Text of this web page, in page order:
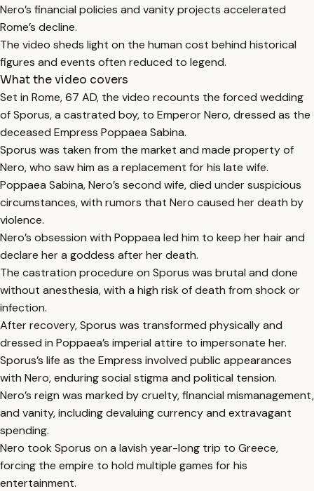
Nero’s financial policies and vanity projects accelerated
Rome’s decline.
The video sheds light on the human cost behind historical
figures and events often reduced to legend.
What the video covers
Set in Rome, 67 AD, the video recounts the forced wedding
of Sporus, a castrated boy, to Emperor Nero, dressed as the
deceased Empress Poppaea Sabina.
Sporus was taken from the market and made property of
Nero, who saw him as a replacement for his late wife.
Poppaea Sabina, Nero’s second wife, died under suspicious
circumstances, with rumors that Nero caused her death by
violence.
Nero’s obsession with Poppaea led him to keep her hair and
declare her a goddess after her death.
The castration procedure on Sporus was brutal and done
without anesthesia, with a high risk of death from shock or
infection.
After recovery, Sporus was transformed physically and
dressed in Poppaea’s imperial attire to impersonate her.
Sporus’s life as the Empress involved public appearances
with Nero, enduring social stigma and political tension.
Nero’s reign was marked by cruelty, financial mismanagement,
and vanity, including devaluing currency and extravagant
spending.
Nero took Sporus on a lavish year-long trip to Greece,
forcing the empire to hold multiple games for his
entertainment.